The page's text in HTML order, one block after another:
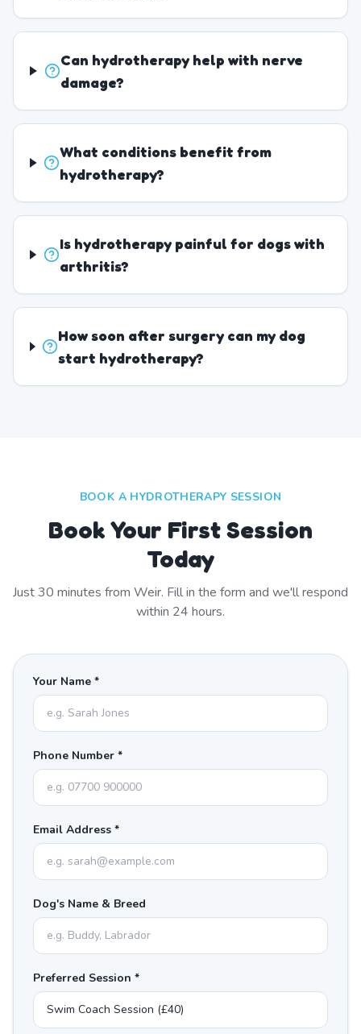
Can hydrotherapy help with nerve
damage?
What conditions benefit from
hydrotherapy?
Is hydrotherapy painful for dogs with
arthritis?
How soon after surgery can my dog
start hydrotherapy?
BOOK A HYDROTHERAPY SESSION
Book Your First Session
Today
Just30 minutes from Weir. Fill in the form and we'll respond
within 24 hours.
Your Name *
Phone Number *
Email Address *
Dog's Name & Breed
Preferred Session *